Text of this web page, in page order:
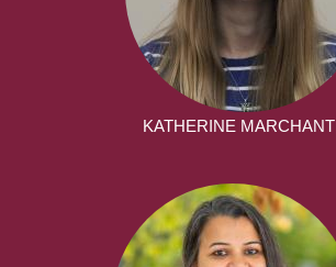
KATHERINE MARCHANT